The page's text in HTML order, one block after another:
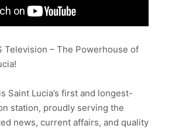
Television – The Powerhouse of
Saint Lucia’s first and longest-
station, proudly serving the
news, current affairs, and quality